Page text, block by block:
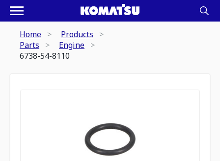
Home
Products
Parts
Engine
6738-54-8110